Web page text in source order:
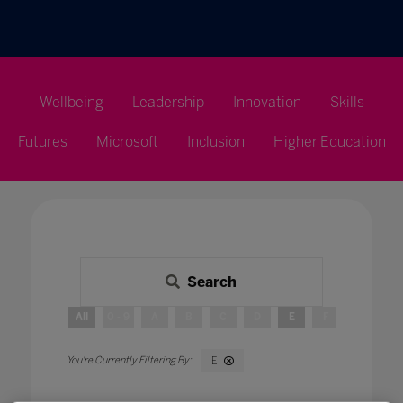
Wellbeing Leadership Innovation Skills
Futures Microsoft Inclusion Higher Education
Search
All E
E